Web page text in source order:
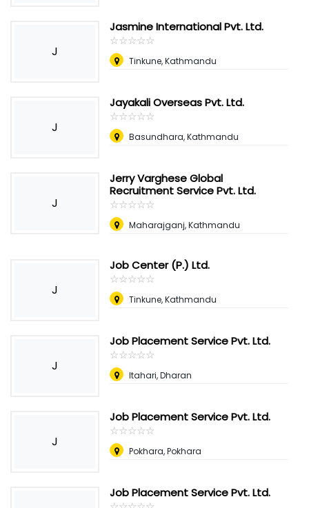
J
Jasmine International Pvt. Ltd.
☆☆☆☆☆
★★★★★
Tinkune, Kathmandu
J
Jayakali Overseas Pvt. Ltd.
☆☆☆☆☆
★★★★★
Basundhara, Kathmandu
J
Jerry Varghese Global
Recruitment Service Pvt. Ltd.
☆☆☆☆☆
★★★★★
Maharajganj, Kathmandu
J
Job Center (P.) Ltd.
☆☆☆☆☆
★★★★★
Tinkune, Kathmandu
J
Job Placement Service Pvt. Ltd.
☆☆☆☆☆
★★★★★
Itahari, Dharan
J
Job Placement Service Pvt. Ltd.
☆☆☆☆☆
★★★★★
Pokhara, Pokhara
Job Placement Service Pvt. Ltd.